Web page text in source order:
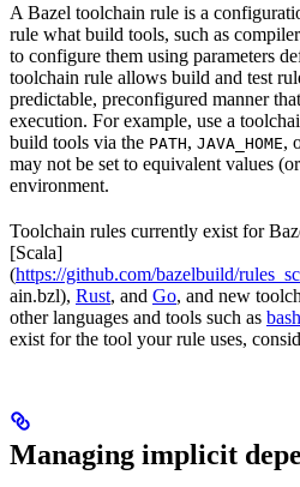
A Bazel toolchain rule is a
rule what build tools, such as
to configure them using parameters
toolchain rule allows build and test
predictable, preconfigured manner
execution. For example, use a
build tools via the PATH, JAVA_HOME,
may not be set to equivalent values
environment.
Toolchain rules currently exist for
[Scala]
(https://github.com/bazelbuild/
ain.bzl), Rust, and Go, and new
other languages and tools such as bash
exist for the tool your rule uses,
Managing implicit